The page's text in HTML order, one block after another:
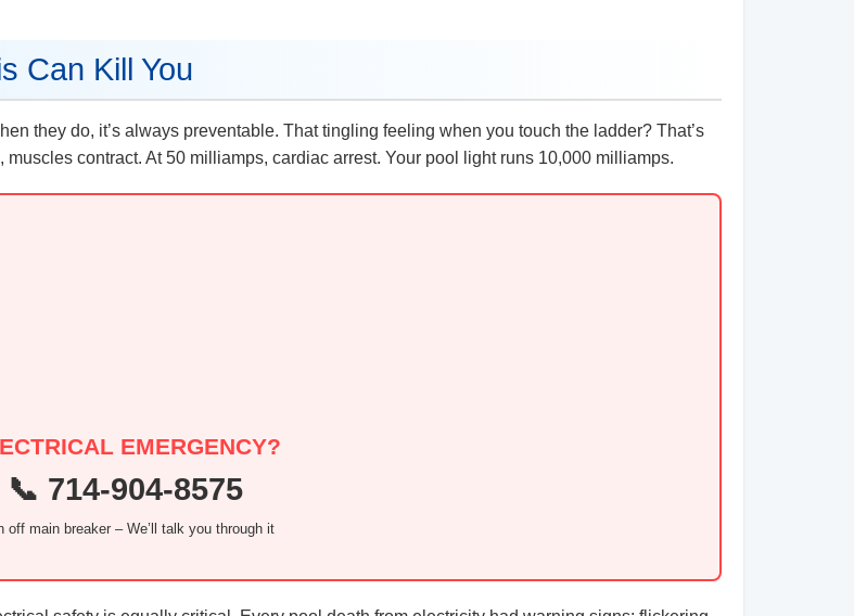
Can Kill You
they do, it’s always preventable. That tingling feeling when you touch the ladder? That’s
contract. At 50 milliamps, cardiac arrest. Your pool light runs 10,000 milliamps.
EMERGENCY?
📞 714-904-8575
off main breaker – We’ll talk you through it